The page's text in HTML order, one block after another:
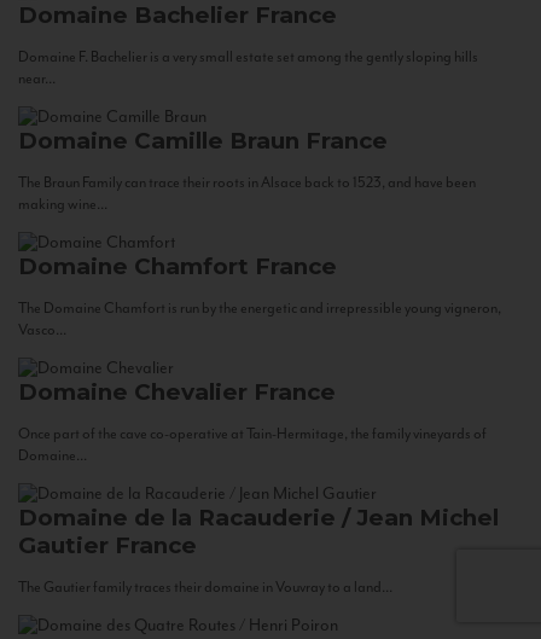
Domaine Bachelier France
Domaine F. Bachelier is a very small estate set among the gently sloping hills
near...
Domaine Camille Braun France
The Braun Family can trace their roots in Alsace back to 1523, and have been
making wine...
Domaine Chamfort France
The Domaine Chamfort is run by the energetic and irrepressible young vigneron,
Vasco...
Domaine Chevalier France
Once part of the cave co-operative at Tain-Hermitage, the family vineyards of
Domaine...
Domaine de la Racauderie / Jean Michel
Gautier France
The Gautier family traces their domaine in Vouvray to a land...